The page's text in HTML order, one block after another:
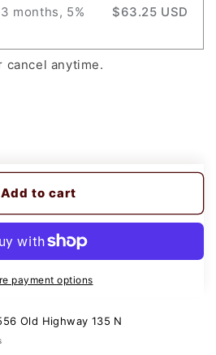
months, 5%
$63.25 USD
cancel anytime.
Add to cart
payment options
Old Highway 135 N